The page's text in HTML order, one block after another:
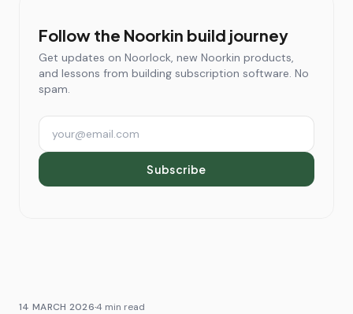
Follow the Noorkin build journey
Get updates on Noorlock, new Noorkin products,
and lessons from building subscription software. No
spam.
Email address
Subscribe
14 MARCH 2026·4 min read